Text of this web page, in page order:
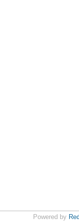
Powered by